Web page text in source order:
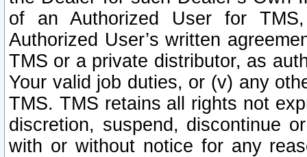
of an Authorized User for
Authorized User’s written
TMS or a private distributor, as
Your valid job duties, or (v) any
TMS. TMS retains all rights not
discretion, suspend, discontinue
with or without notice for any